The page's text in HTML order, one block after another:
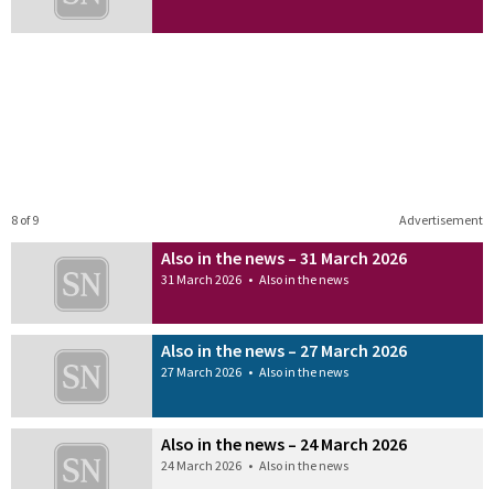
Advertisement
8 of 9
Also in the news – 31 March 2026
31 March 2026 • Also in the news
Also in the news – 27 March 2026
27 March 2026 • Also in the news
Also in the news – 24 March 2026
24 March 2026 • Also in the news